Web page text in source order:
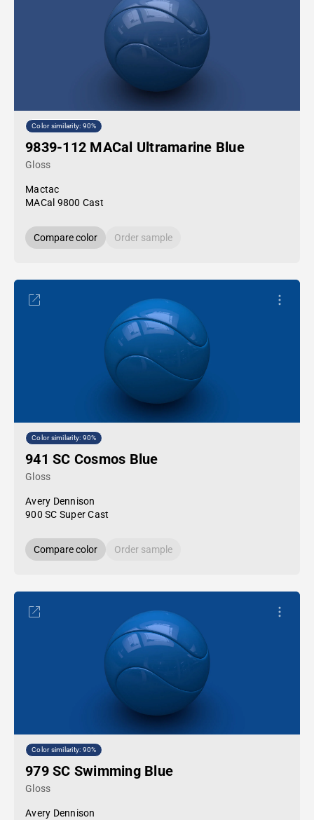
Color similarity: 90%
9839-112 MACal Ultramarine Blue
Gloss
Mactac
MACal 9800 Cast
Compare color Order sample
Color similarity: 90%
941 SC Cosmos Blue
Gloss
Avery Dennison
900 SC Super Cast
Compare color Order sample
Color similarity: 90%
979 SC Swimming Blue
Gloss
Avery Dennison